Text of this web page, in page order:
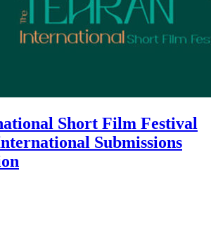
Short Film Festival
Submissions